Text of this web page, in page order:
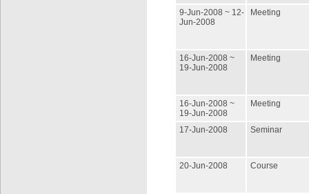
9-Jun-2008 ~ 12-
Jun-2008
Meeting
16-Jun-2008 ~
19-Jun-2008
Meeting
16-Jun-2008 ~
19-Jun-2008
Meeting
17-Jun-2008 Seminar
20-Jun-2008 Course